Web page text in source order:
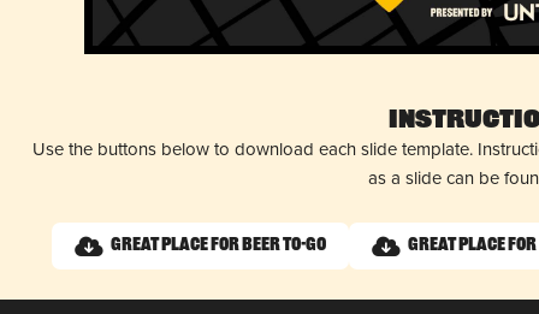
Use the buttons below to download each slide template.
as a slide can be
Great Place for Beer To-Go Great Place for